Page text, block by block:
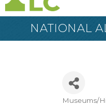
NATIONAL
Museums/